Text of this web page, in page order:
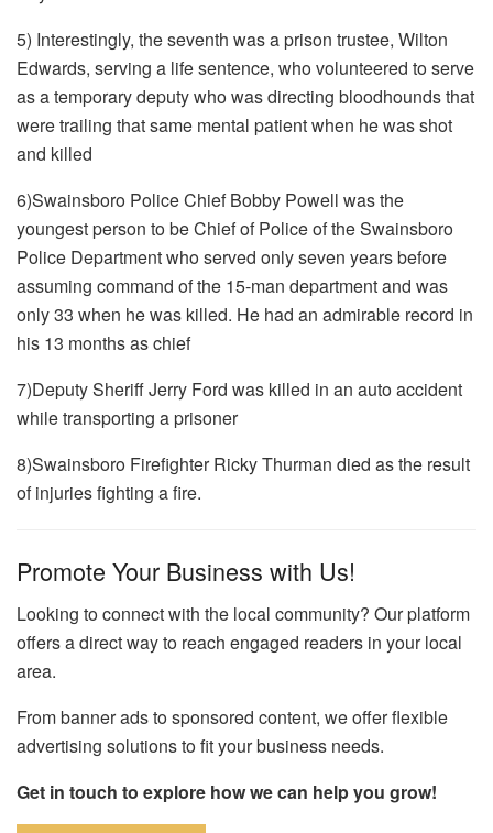
5) Interestingly, the seventh was a prison trustee, Wilton
Edwards, serving a life sentence, who volunteered to serve
as a temporary deputy who was directing bloodhounds that
were trailing that same mental patient when he was shot
and killed
6)Swainsboro Police Chief Bobby Powell was the
youngest person to be Chief of Police of the Swainsboro
Police Department who served only seven years before
assuming command of the 15-man department and was
only 33 when he was killed. He had an admirable record in
his 13 months as chief
7)Deputy Sheriff Jerry Ford was killed in an auto accident
while transporting a prisoner
8)Swainsboro Firefighter Ricky Thurman died as the result
of injuries fighting a fire.
Promote Your Business with Us!
Looking to connect with the local community? Our platform
offers a direct way to reach engaged readers in your local
area.
From banner ads to sponsored content, we offer flexible
advertising solutions to fit your business needs.
Get in touch to explore how we can help you grow!